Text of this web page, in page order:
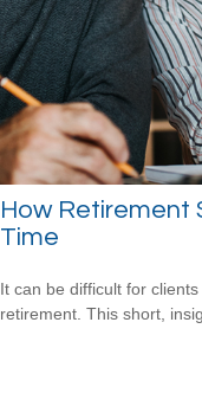
How Retirement
Time
It can be difficult for
retirement. This short,